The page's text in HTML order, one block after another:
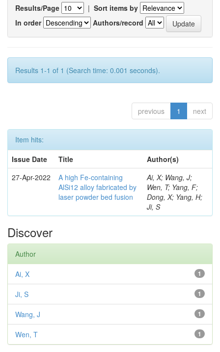
Results/Page | Sort items by
In order
Authors/record
Results 1-1 of 1 (Search time: 0.001 seconds).
previous 1 next
Item hits:
Issue Date
Title
Author(s)
27-Apr-2022
A high Fe-containing
AlSi12 alloy fabricated by
laser powder bed fusion
Ai, X; Wang, J;
Wen, T; Yang, F;
Dong, X; Yang, H;
Ji, S
Discover
Author
1
Ai, X
1
Ji, S
1
Wang, J
1
Wen, T